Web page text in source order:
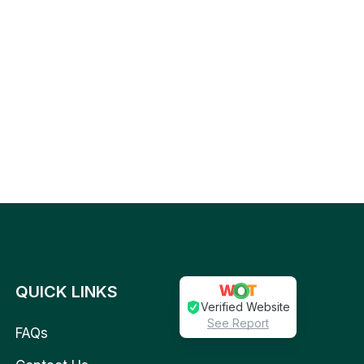
QUICK LINKS
FAQs
Verified Website
See Report